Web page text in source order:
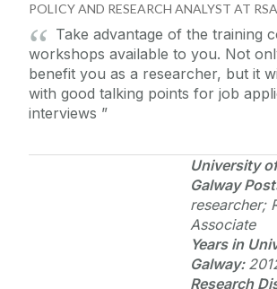
POLICY AND RESEARCH ANALYST AT RSA
Take advantage of the training
workshops available to you. Not
benefit you as a researcher, but it
with good talking points for job
interviews
University of
Galway
researcher;
Associate
Years in
Galway:
Research